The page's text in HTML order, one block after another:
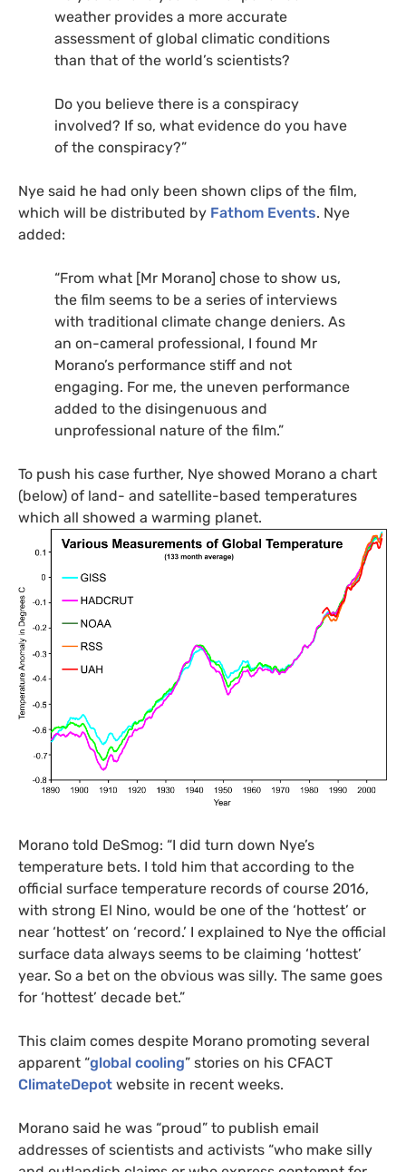
weather provides a more accurate
assessment of global climatic conditions
than that of the world’s scientists?
Do you believe there is a conspiracy
involved? If so, what evidence do you have
of the conspiracy?”
Nye said he had only been shown clips of the film,
which will be distributed by Fathom Events. Nye
added:
“From what [Mr Morano] chose to show us,
the film seems to be a series of interviews
with traditional climate change deniers. As
an on-cameral professional, I found Mr
Morano’s performance stiff and not
engaging. For me, the uneven performance
added to the disingenuous and
unprofessional nature of the film.”
To push his case further, Nye showed Morano a chart
(below) of land- and satellite-based temperatures
which all showed a warming planet.
Morano told DeSmog: “I did turn down Nye’s
temperature bets. I told him that according to the
official surface temperature records of course 2016,
with strong El Nino, would be one of the ‘hottest’ or
near ‘hottest’ on ‘record.’ I explained to Nye the official
surface data always seems to be claiming ‘hottest’
year. So a bet on the obvious was silly. The same goes
for ‘hottest’ decade bet.”
This claim comes despite Morano promoting several
apparent “global cooling” stories on his CFACT
ClimateDepot website in recent weeks.
Morano said he was “proud” to publish email
addresses of scientists and activists “who make silly